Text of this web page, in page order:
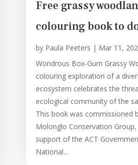
Free grassy
colouring book to
by Paula Peeters | Mar 11,
Wondrous Box-Gum Grassy
colouring exploration of a
ecosystem celebrates the
ecological community of the
This book was commissioned
Molonglo Conservation
support of the ACT
National...